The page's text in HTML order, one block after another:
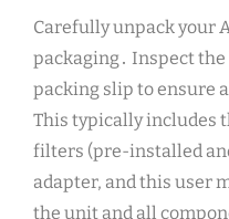
Carefully unpack your
packaging․ Inspect
packing slip to ensure
This typically includes
filters (pre-installed
adapter, and this user
the unit and all